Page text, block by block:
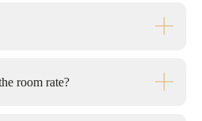
room rate?